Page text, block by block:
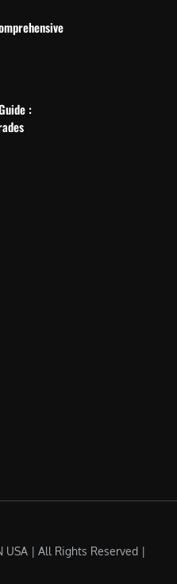
:
USA | All Rights Reserved |